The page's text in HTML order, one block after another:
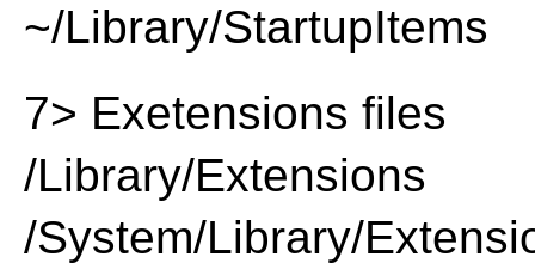
~/Library/StartupItems
7> Exetensions files
/Library/Extensions
/System/Library/